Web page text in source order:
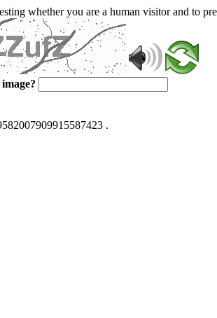
whether you are a human visitor and to
.